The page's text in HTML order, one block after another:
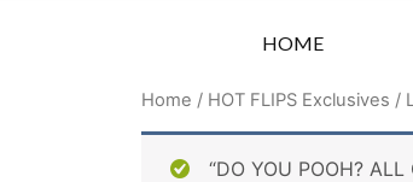
HOME
Home / HOT FLIPS Exclusives /
“DO YOU POOH?